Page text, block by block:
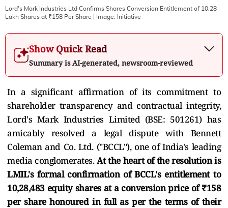
Lord's Mark Industries Ltd Confirms Shares Conversion Entitlement of 10.28
Lakh Shares at ₹158 Per Share | Image: Initiative
Show Quick Read
Summary is AI-generated, newsroom-reviewed
In a significant affirmation of its commitment to
shareholder transparency and contractual integrity,
Lord's Mark Industries Limited (BSE: 501261) has
amicably resolved a legal dispute with Bennett
Coleman and Co. Ltd. ("BCCL"), one of India's leading
media conglomerates.At the heart of the resolution is
LMIL's formal confirmation of BCCL's entitlement to
10,28,483 equity shares at a conversion price of ₹158
per share honoured in full as per the terms of their